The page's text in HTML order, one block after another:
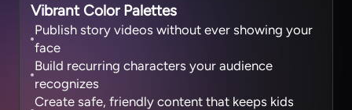
Vibrant Color Palettes
Publish story videos without ever showing your
face
Build recurring characters your audience
recognizes
Create safe, friendly content that keeps kids